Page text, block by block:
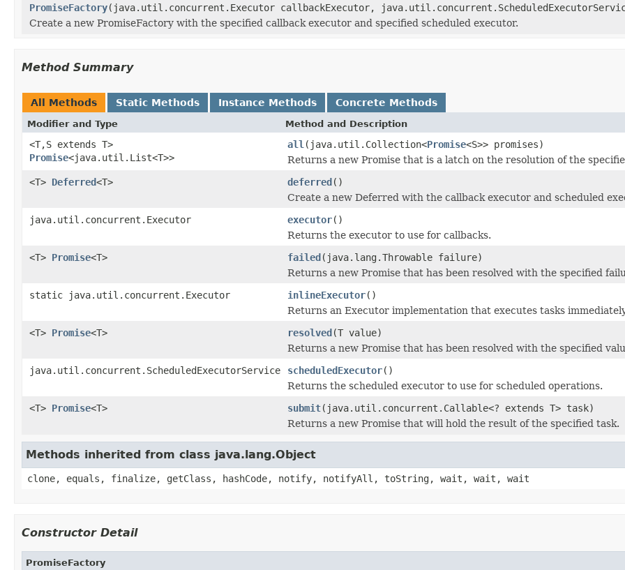
PromiseFactory(java.util.concurrent.Executor callbackExecutor,
Create a new PromiseFactory with the specified callback executor and specified scheduled executor.
Method Summary
All Methods Static Methods Instance Methods Concrete Methods
Modifier and Type Method and Description
<T,S extends T>
Promise<java.util.List<T>>
all (java.util.Collection<Promise<S>> promises)
Returns a new Promise that is a latch on the resolution of the
<T> Deferred<T> deferred()
Create a new Deferred with the callback executor and scheduled
java.util.concurrent.Executor
executor()
Returns the executor to use for callbacks.
<T> Promise<T> failed(java.lang.Throwable failure)
Returns a new Promise that has been resolved with the specified
static java.util.concurrent.Executor
inlineExecutor()
Returns an Executor implementation that executes tasks
<T> Promise<T> resolved(T value)
Returns a new Promise that has been resolved with the specified
java.util.concurrent.ScheduledExecutorService
scheduledExecutor()
Returns the scheduled executor to use for scheduled operations.
<T> Promise<T> submit(java.util.concurrent.Callable<? extends T> task)
Returns a new Promise that will hold the result of the specified task.
Methods inherited from class java.lang.Object
clone, equals, finalize, getClass, hashCode, notify, notifyAll, toString, wait, wait, wait
Constructor Detail
PromiseFactory